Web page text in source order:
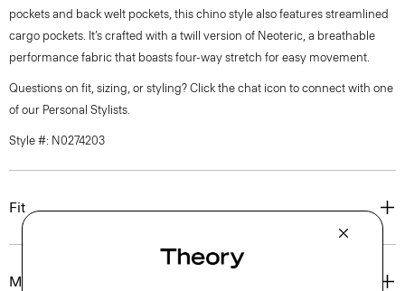
pockets and back welt pockets, this chino style also features streamlined
cargo pockets. It’s crafted with a twill version of Neoteric, a breathable
performance fabric that boasts four-way stretch for easy movement.
Questions on fit, sizing, or styling? Click the chat icon to connect with one
of our Personal Stylists.
Style #: N0274203
Fit
Materials & Care